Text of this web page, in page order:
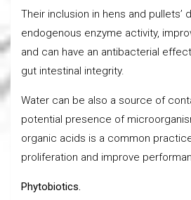
Their inclusion in hens and pullets’
endogenous enzyme activity,
and can have an antibacterial
gut intestinal integrity.
Water can be also a source of
potential presence of
organic acids is a common
proliferation and improve
Phytobiotics.